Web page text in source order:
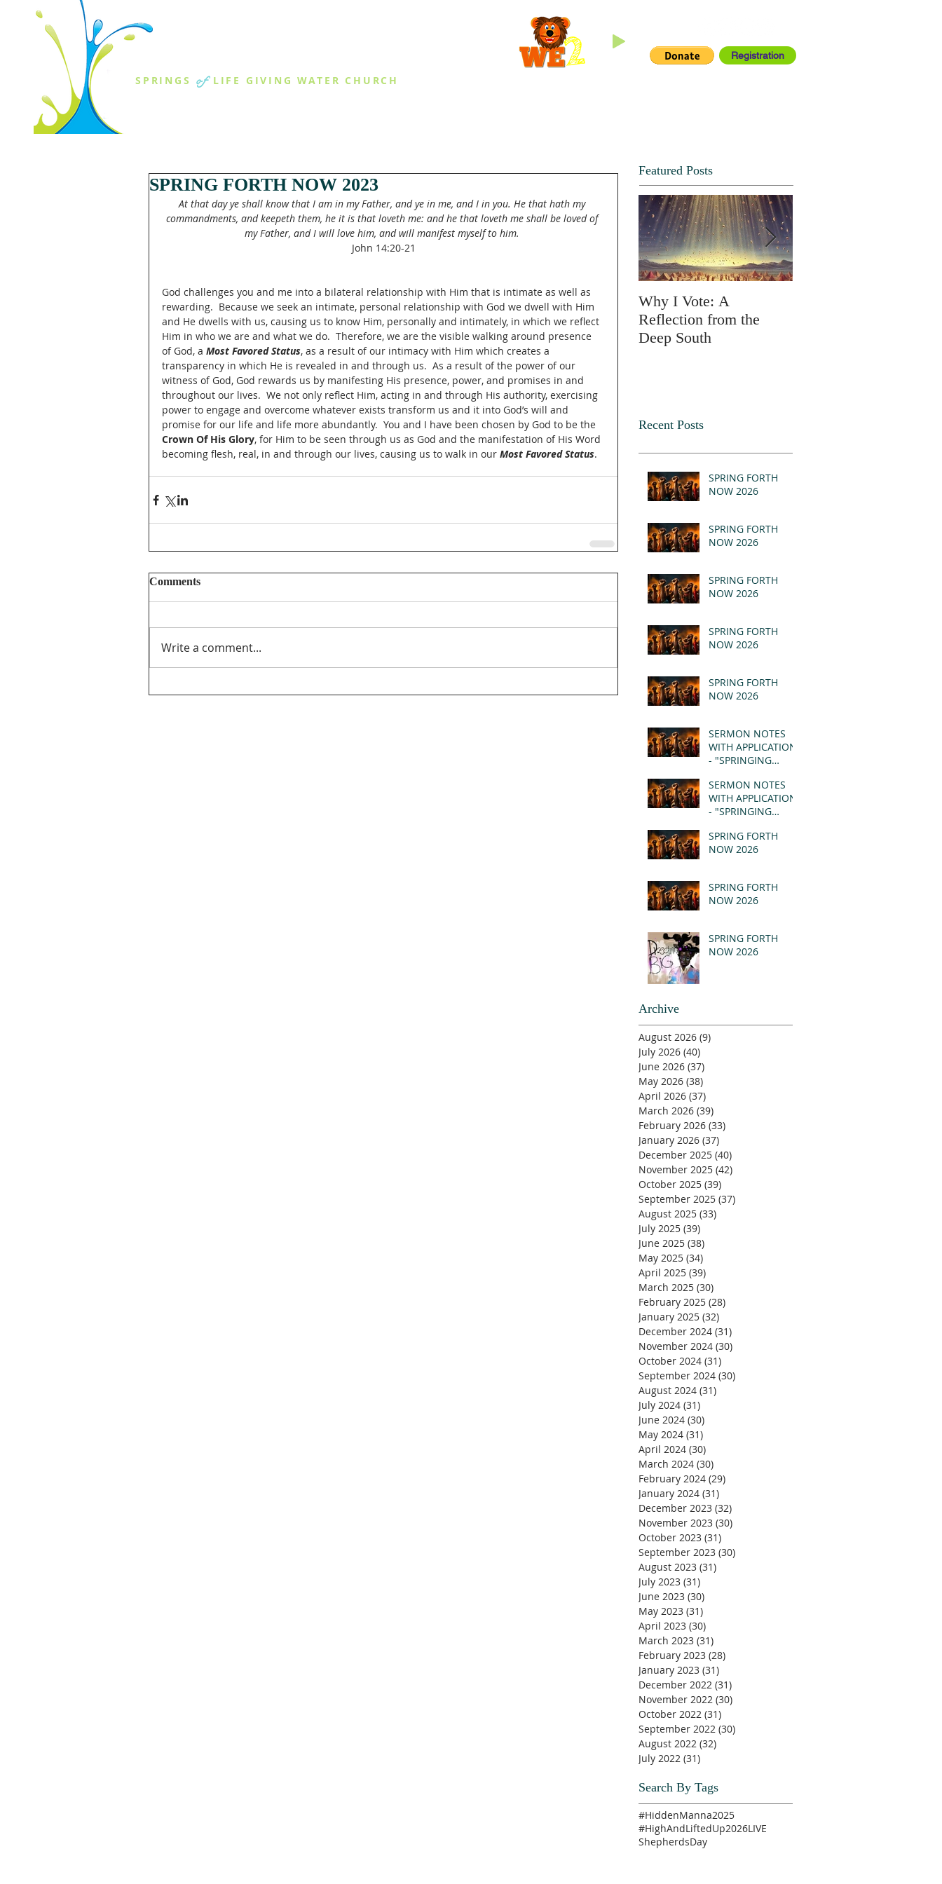
Registration
SPRINGS of LIFE GIVING WATER CHURCH
SPRING FORTH NOW 2023
At that day ye shall know that I am in my Father, and ye in me, and I in you. He that hath my
commandments, and keepeth them, he it is that loveth me: and he that loveth me shall be loved of
my Father, and I will love him, and will manifest myself to him.
John 14:20-21
God challenges you and me into a bilateral relationship with Him that is intimate as well as
rewarding.  Because we seek an intimate, personal relationship with God we dwell with Him
and He dwells with us, causing us to know Him, personally and intimately, in which we reflect
Him in who we are and what we do.  Therefore, we are the visible walking around presence
of God, a Most Favored Status, as a result of our intimacy with Him which creates a
transparency in which He is revealed in and through us.  As a result of the power of our
witness of God, God rewards us by manifesting His presence, power, and promises in and
throughout our lives.  We not only reflect Him, acting in and through His authority, exercising
power to engage and overcome whatever exists transform us and it into God’s will and
promise for our life and life more abundantly.  You and I have been chosen by God to be the
Crown Of His Glory, for Him to be seen through us as God and the manifestation of His Word
becoming flesh, real, in and through our lives, causing us to walk in our Most Favored Status.
Comments
Write a comment...
Featured Posts
Why I Vote: A
Reflection from the
Deep South
Recent Posts
SPRING FORTH
NOW 2026
SPRING FORTH
NOW 2026
SPRING FORTH
NOW 2026
SPRING FORTH
NOW 2026
SPRING FORTH
NOW 2026
SERMON NOTES
WITH APPLICATION
- "SPRINGING
REVELATION 21:1-5
(MSG)
SERMON NOTES
WITH APPLICATION
- "SPRINGING
REVELATION 21:1-5
(MSG)
SPRING FORTH
NOW 2026
SPRING FORTH
NOW 2026
SPRING FORTH
NOW 2026
Archive
August 2026 (9)
July 2026 (40)
June 2026 (37)
May 2026 (38)
April 2026 (37)
March 2026 (39)
February 2026 (33)
January 2026 (37)
December 2025 (40)
November 2025 (42)
October 2025 (39)
September 2025 (37)
August 2025 (33)
July 2025 (39)
June 2025 (38)
May 2025 (34)
April 2025 (39)
March 2025 (30)
February 2025 (28)
January 2025 (32)
December 2024 (31)
November 2024 (30)
October 2024 (31)
September 2024 (30)
August 2024 (31)
July 2024 (31)
June 2024 (30)
May 2024 (31)
April 2024 (30)
March 2024 (30)
February 2024 (29)
January 2024 (31)
December 2023 (32)
November 2023 (30)
October 2023 (31)
September 2023 (30)
August 2023 (31)
July 2023 (31)
June 2023 (30)
May 2023 (31)
April 2023 (30)
March 2023 (31)
February 2023 (28)
January 2023 (31)
December 2022 (31)
November 2022 (30)
October 2022 (31)
September 2022 (30)
August 2022 (32)
July 2022 (31)
Search By Tags
#HiddenManna2025
#HighAndLiftedUp2026LIVE
ShepherdsDay